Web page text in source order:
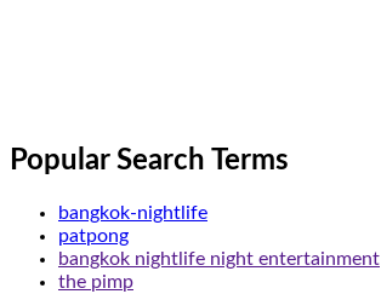
Popular Search Terms
bangkok-nightlife
patpong
bangkok nightlife night entertainment
the pimp